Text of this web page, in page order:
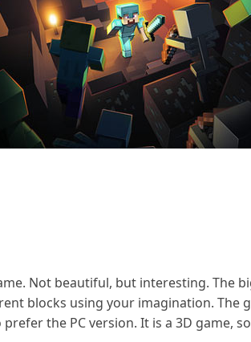
Not beautiful, but interesting. The
blocks using your imagination. The
the PC version. It is a 3D game,